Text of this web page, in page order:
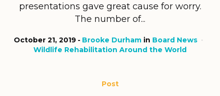
presentations gave great cause for worry.
The number of...
October 21, 2019 Brooke Durhamin Board News
Wildlife Rehabilitation Around the World
Post